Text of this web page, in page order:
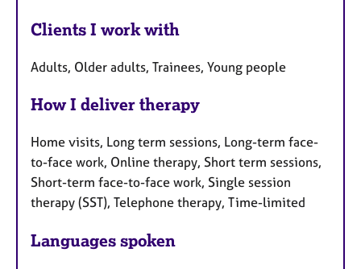
Clients I work with
Adults, Older adults, Trainees, Young people
How I deliver therapy
Home visits, Long term sessions, Long-term face-
to-face work, Online therapy, Short term sessions,
Short-term face-to-face work, Single session
therapy (SST), Telephone therapy, Time-limited
Languages spoken